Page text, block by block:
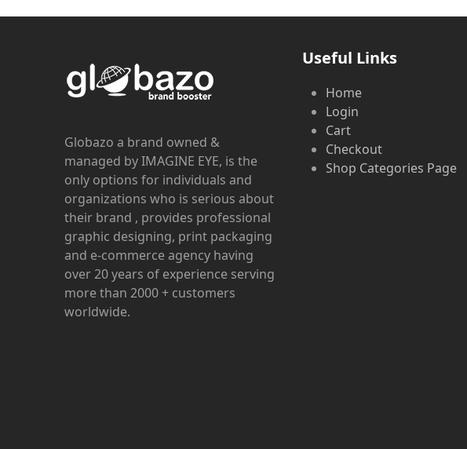
Globazo a brand owned &
managed by IMAGINE EYE, is the
only options for individuals and
organizations who is serious about
their brand , provides professional
graphic designing, print packaging
and e-commerce agency having
over 20 years of experience serving
more than 2000 + customers
worldwide.
Useful Links
Home
Login
Cart
Checkout
Shop Categories Page